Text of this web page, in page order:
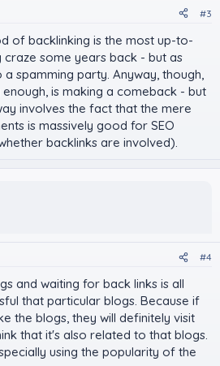
#3
of backlinking is the most up-to-
craze some years back - but as
spamming party. Anyway, though,
is making a comeback - but
involves the fact that the mere
is massively good for SEO
backlinks are involved).
#4
and waiting for back links is all
that particular blogs. Because if
the blogs, they will definitely visit
that it's also related to that blogs.
using the popularity of the